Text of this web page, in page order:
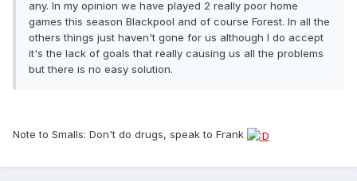
any. In my opinion we have played 2 really poor home
games this season Blackpool and of course Forest. In all the
others things just haven't gone for us although I do accept
it's the lack of goals that really causing us all the problems
but there is no easy solution.
Note to Smalls: Don't do drugs, speak to Frank